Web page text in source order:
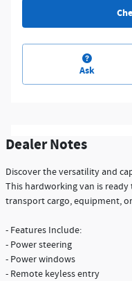
Ask
Dealer Notes
Discover the versatility and
This hardworking van is
transport cargo, equipment,
- Features Include:
- Power steering
- Power windows
- Remote keyless entry